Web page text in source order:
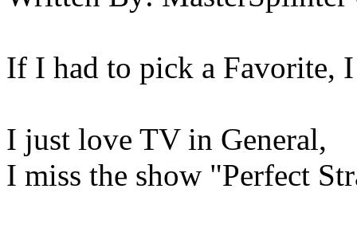
If I had to pick a Favorite,
I just love TV in General,
I miss the show "Perfect